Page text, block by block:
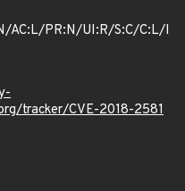
AC:L/PR:N/UI:R/S:C/C:L/I
tracker/CVE-2018-2581